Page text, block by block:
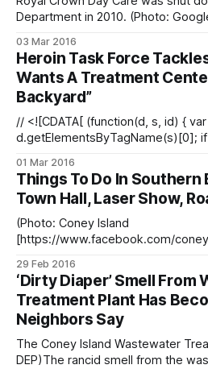
Department in 2010. (Photo:
multitude of violations — once let
center and wander the streets
reports [http:
03 Mar 2016
Heroin Task Force
Wants A Treatment
Backyard”
// <![CDATA[ (function(d, s, id) {
d.getElementsByTagName(s)[0];
"//connect.facebook.net/en_US/
on=v2.3";
01 Mar 2016
Things To Do In Southern
Town Hall, Laser Show,
(Photo: Coney Island
[https://www.facebook.com/
type=3&theater] / Facebook)Lots to do in southern
Brooklyn this week. Hear from city
progress in Superstorm Sandy
also a psychedelic laser light show
29 Feb 2016
‘Dirty Diaper’ Smell From
Treatment Plant Has
Neighbors Say
The Coney Island Wastewater
DEP)The rancid smell from the